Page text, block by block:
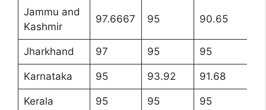
Jammu and
Kashmir
97.6667 95 90.65
Jharkhand 97 95 95
Karnataka 95 93.92 91.68
Kerala 95 95 95